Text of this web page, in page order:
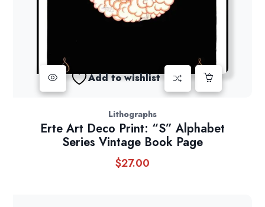
Add to wishlist
Lithographs
Erte Art Deco Print: “S” Alphabet
Series Vintage Book Page
$27.00